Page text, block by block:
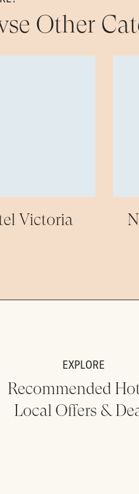
Other
Victoria
EXPLORE
Recommended
Local Offers &